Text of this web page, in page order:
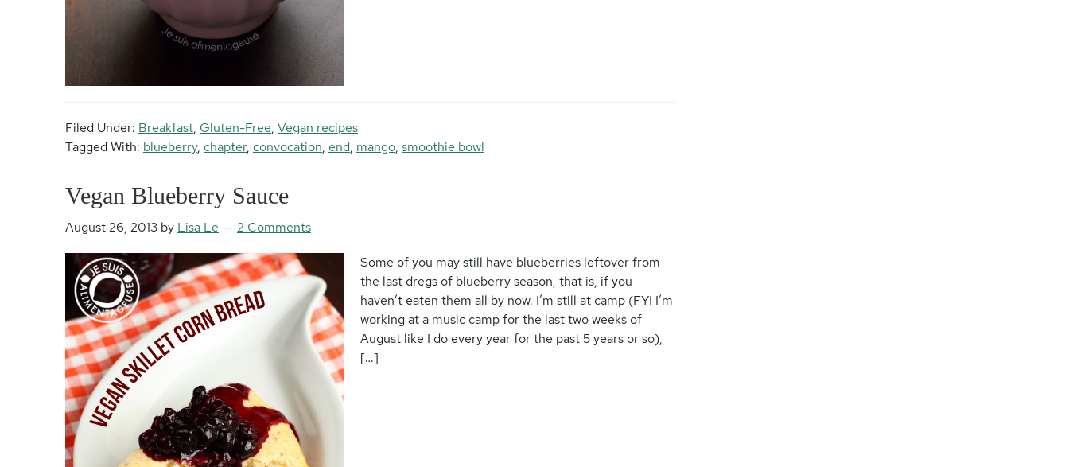
Filed Under: Breakfast, Gluten-Free, Vegan recipes
Tagged With: blueberry, chapter, convocation, end, mango, smoothie bowl
Vegan Blueberry Sauce
August 26, 2013 by Lisa Le 2 Comments
Some of you may still have blueberries leftover from
the last dregs of blueberry season, that is, if you
haven’t eaten them all by now. I’m still at camp (FYI I’m
working at a music camp for the last two weeks of
August like I do every year for the past 5 years or so),
[…]